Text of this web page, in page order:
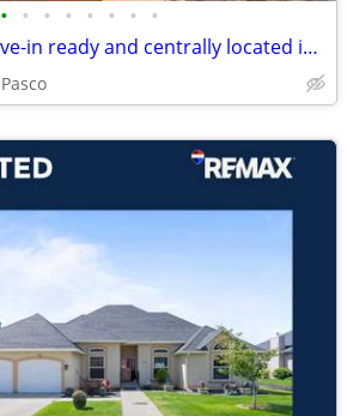
• • • • • • • •
✨JUST LISTED | Move-in ready and centrally located in Pasco!
Pasco